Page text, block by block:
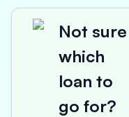
Not sure
which
loan to
go for?